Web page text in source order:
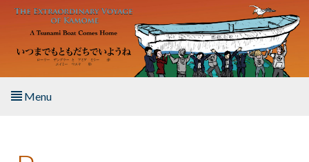
Skip to main content
Menu